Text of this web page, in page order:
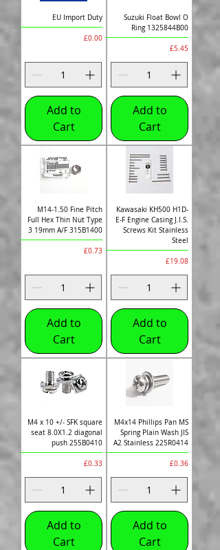
EU Import Duty
Price
£0.00
Add to
Cart
Suzuki Float Bowl O
Ring 1325844B00
Price
£5.45
Add to
Cart
M14-1.50 Fine Pitch
Full Hex Thin Nut Type
3 19mm A/F 315B1400
Price
£0.73
Add to
Cart
Kawasaki KH500 H1D-
E-F Engine Casing J.I.S.
Screws Kit Stainless
Steel
Price
£19.08
Add to
Cart
M4 x 10 +/- SFK square
seat 8.0X1.2 diagonal
push 255B0410
Price
£0.33
Add to
Cart
M4x14 Phillips Pan MS
Spring Plain Wash JIS
A2 Stainless 225R0414
Price
£0.36
Add to
Cart